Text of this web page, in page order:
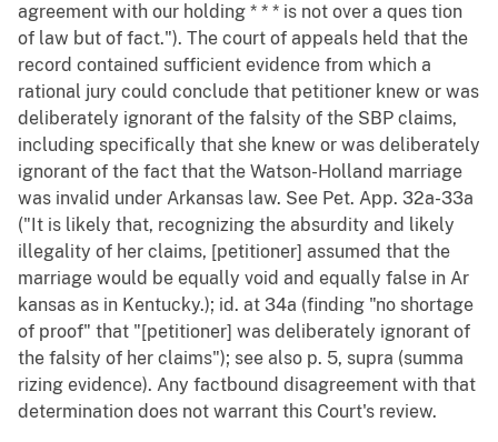
agreement with our holding * * * is not over a ques tion
of law but of fact."). The court of appeals held that the
record contained sufficient evidence from which a
rational jury could conclude that petitioner knew or was
deliberately ignorant of the falsity of the SBP claims,
including specifically that she knew or was deliberately
ignorant of the fact that the Watson-Holland marriage
was invalid under Arkansas law. See Pet. App. 32a-33a
("It is likely that, recognizing the absurdity and likely
illegality of her claims, [petitioner] assumed that the
marriage would be equally void and equally false in Ar
kansas as in Kentucky.); id. at 34a (finding "no shortage
of proof" that "[petitioner] was deliberately ignorant of
the falsity of her claims"); see also p. 5, supra (summa
rizing evidence). Any factbound disagreement with that
determination does not warrant this Court's review.